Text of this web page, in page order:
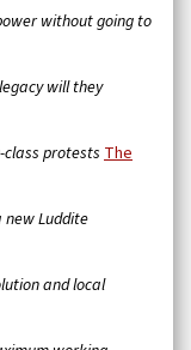
without going to
will they
protests The
new Luddite
and local